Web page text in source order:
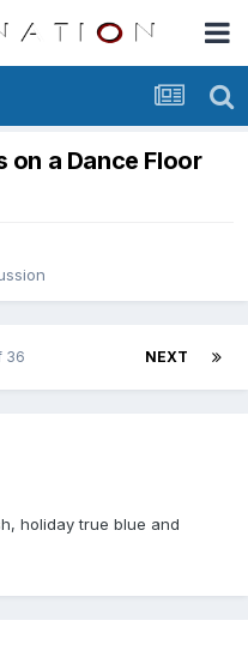
on a Dance Floor
NEXT
36
holiday true blue and